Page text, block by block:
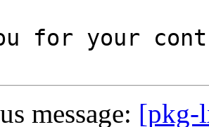
for your
message: [pkg-